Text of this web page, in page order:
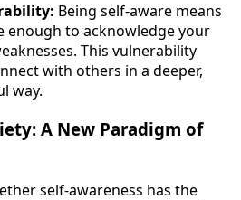
Being self-aware means
enough to acknowledge your
This vulnerability
with others in a deeper,
way.
A New Paradigm of
self-awareness has the